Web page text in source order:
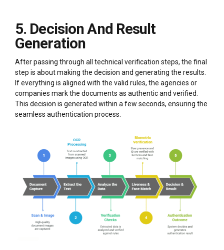
5. Decision And Result
Generation
After passing through all technical verification steps, the final
step is about making the decision and generating the results.
If everything is aligned with the valid rules, the agencies or
companies mark the documents as authentic and verified.
This decision is generated within a few seconds, ensuring the
seamless authentication process.